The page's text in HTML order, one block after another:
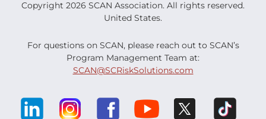
Copyright 2026 SCAN Association. All rights reserved.
United States.
For questions on SCAN, please reach out to SCAN’s
Program Management Team at:
SCAN@SCRiskSolutions.com